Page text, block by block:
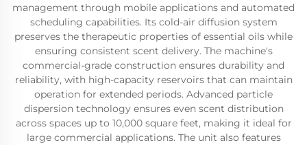
management through mobile applications and automated
scheduling capabilities. Its cold-air diffusion system
preserves the therapeutic properties of essential oils while
ensuring consistent scent delivery. The machine's
commercial-grade construction ensures durability and
reliability, with high-capacity reservoirs that can maintain
operation for extended periods. Advanced particle
dispersion technology ensures even scent distribution
across spaces up to 10,000 square feet, making it ideal for
large commercial applications. The unit also features